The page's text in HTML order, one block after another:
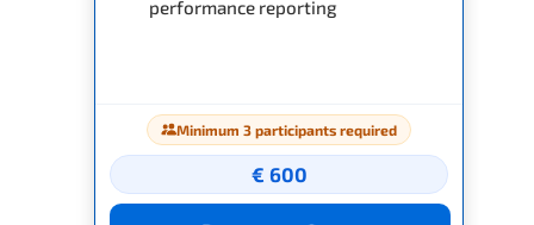
performance reporting
Minimum 3 participants required
€ 600